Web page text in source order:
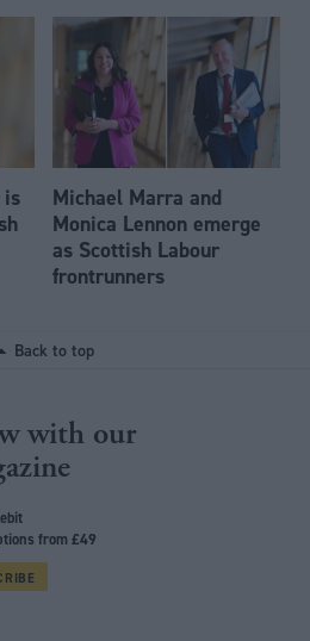
is
Michael Marra and
Monica Lennon emerge
as Scottish Labour
frontrunners
Back to top
with our
from £49